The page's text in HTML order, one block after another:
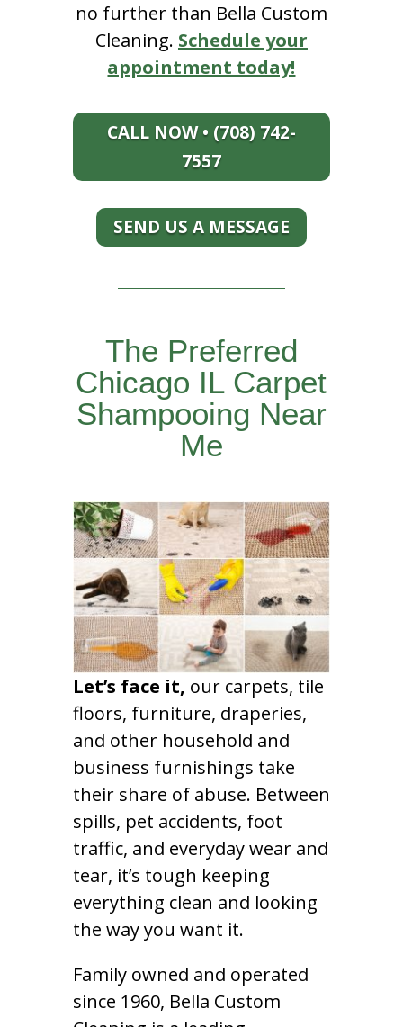
no further than Bella Custom
Cleaning. Schedule your
appointment today!
CALL NOW • (708) 742-
7557
SEND US A MESSAGE
The Preferred
Chicago IL Carpet
Shampooing Near
Me
Let’s face it, our carpets, tile
floors, furniture, draperies,
and other household and
business furnishings take
their share of abuse. Between
spills, pet accidents, foot
traffic, and everyday wear and
tear, it’s tough keeping
everything clean and looking
the way you want it.
Family owned and operated
since 1960, Bella Custom